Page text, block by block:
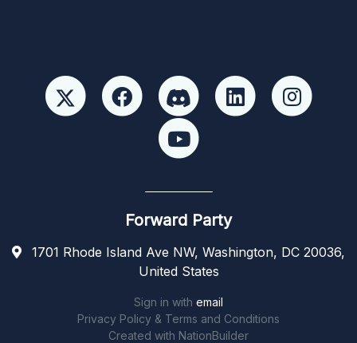
Forward Party
1701 Rhode Island Ave NW, Washington, DC 20036,
United States
Sign in with email
Privacy Policy & Terms and Conditions
Created with NationBuilder